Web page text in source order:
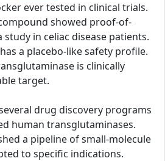
ever tested in clinical trials.
showed proof-of-
study in celiac disease patients.
a placebo-like safety profile.
is clinically
target.
drug discovery programs
human transglutaminases.
a pipeline of small-molecule
to specific indications.